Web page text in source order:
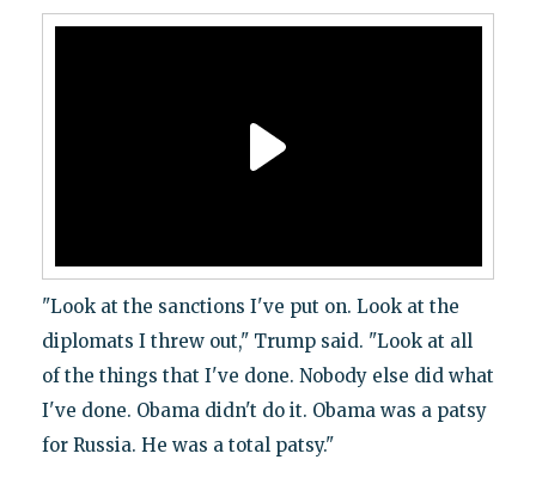
"Look at the sanctions I've put on. Look at the
diplomats I threw out," Trump said. "Look at all
of the things that I've done. Nobody else did what
I've done. Obama didn't do it. Obama was a patsy
for Russia. He was a total patsy."